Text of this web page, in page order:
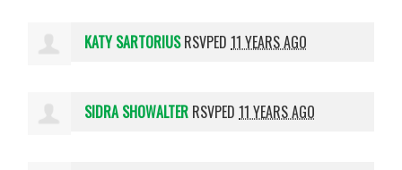
KATY SARTORIUSRSVPED11 YEARS AGO
SIDRA SHOWALTER RSVPED11 YEARS AGO